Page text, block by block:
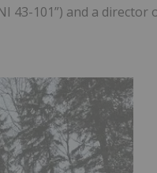
43-101”) and a director